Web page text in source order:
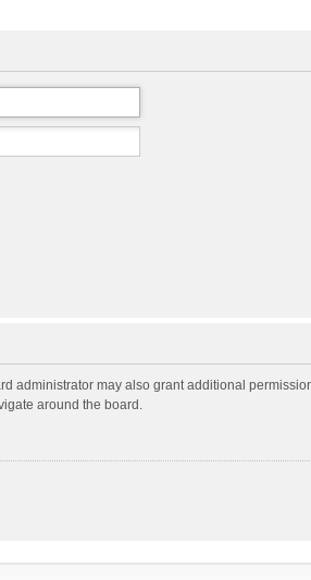
administrator may also grant additional
around the board.